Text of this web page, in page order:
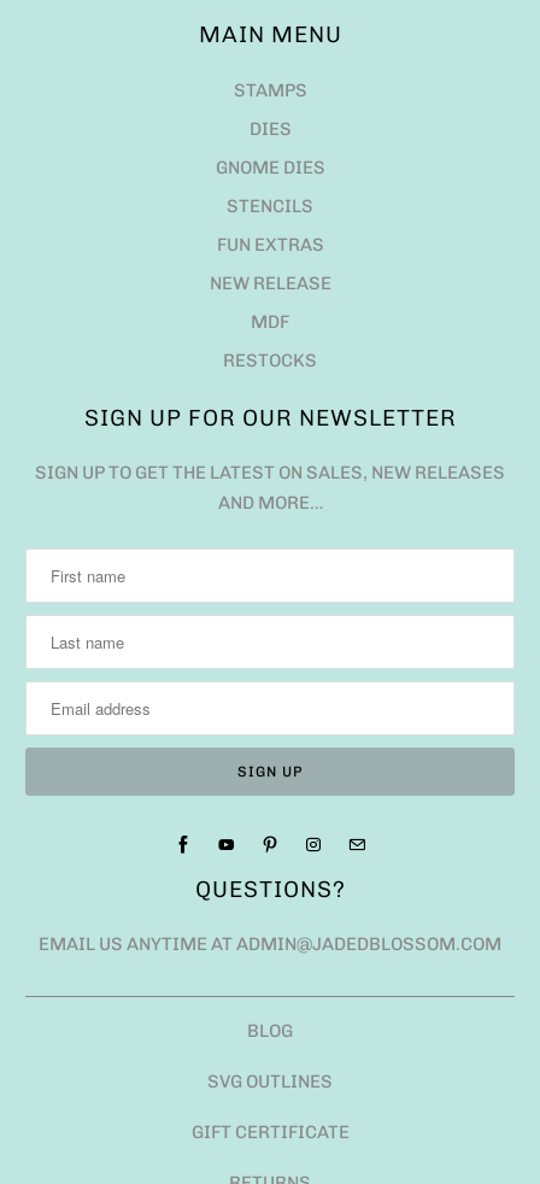
MAIN MENU
STAMPS
DIES
GNOME DIES
STENCILS
FUN EXTRAS
NEW RELEASE
MDF
RESTOCKS
SIGN UP FOR OUR NEWSLETTER
SIGN UP TO GET THE LATEST ON SALES, NEW RELEASES
AND MORE…
QUESTIONS?
EMAIL US ANYTIME AT ADMIN@JADEDBLOSSOM.COM
BLOG
SVG OUTLINES
GIFT CERTIFICATE